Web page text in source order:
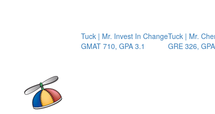
Tuck | Mr. Invest In Change
GMAT 710, GPA 3.1
Tuck | Mr.
GRE 326, GPA 3